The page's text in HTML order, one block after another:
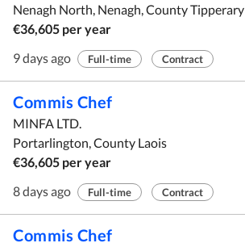
Nenagh North, Nenagh, County Tipperary
€36,605 per year
9 days ago
Full-time Contract
Commis Chef
MINFA LTD.
Portarlington, County Laois
€36,605 per year
8 days ago
Full-time Contract
Commis Chef